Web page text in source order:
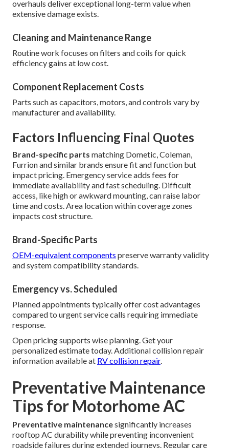
overhauls deliver exceptional long-term value when
extensive damage exists.
Cleaning and Maintenance Range
Routine work focuses on filters and coils for quick
efficiency gains at low cost.
Component Replacement Costs
Parts such as capacitors, motors, and controls vary by
manufacturer and availability.
Factors Influencing Final Quotes
Brand-specific parts matching Dometic, Coleman,
Furrion and similar brands ensure fit and function but
impact pricing. Emergency service adds fees for
immediate availability and fast scheduling. Difficult
access, like high or awkward mounting, can raise labor
time and costs. Area location within coverage zones
impacts cost structure.
Brand-Specific Parts
OEM-equivalent components preserve warranty validity
and system compatibility standards.
Emergency vs. Scheduled
Planned appointments typically offer cost advantages
compared to urgent service calls requiring immediate
response.
Open pricing supports wise planning. Get your
personalized estimate today. Additional collision repair
information available at RV collision repair.
Preventative Maintenance
Tips for Motorhome AC
Preventative maintenancesignificantly increases
rooftop AC durability while preventing inconvenient
roadside failures during extended journeys. Regular care